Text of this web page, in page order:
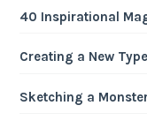
40 Inspirational
Creating a New
Sketching a